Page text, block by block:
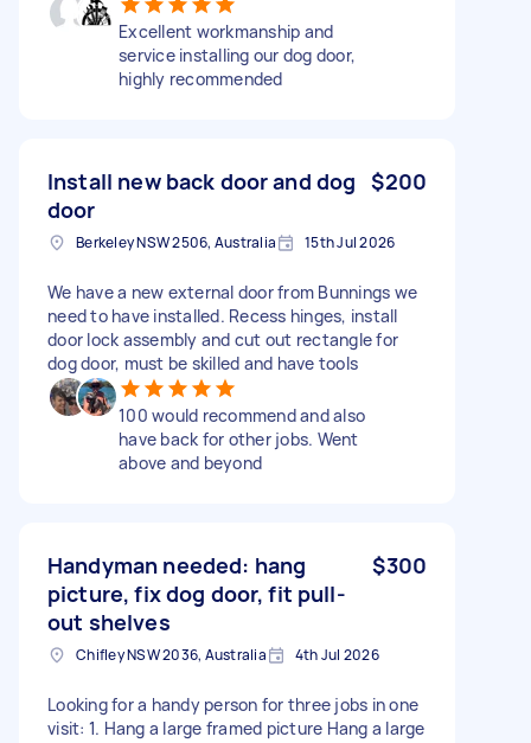
Excellent workmanship and
service installing our dog door,
highly recommended
Install new back door and dog
door
$200
Berkeley NSW 2506, Australia 15th Jul 2026
We have a new external door from Bunnings we
need to have installed. Recess hinges, install
door lock assembly and cut out rectangle for
dog door, must be skilled and have tools
100 would recommend and also
have back for other jobs. Went
above and beyond
Handyman needed: hang
picture, fix dog door, fit pull-
out shelves
$300
Chifley NSW 2036, Australia 4th Jul 2026
Looking for a handy person for three jobs in one
visit: 1. Hang a large framed picture Hang a large